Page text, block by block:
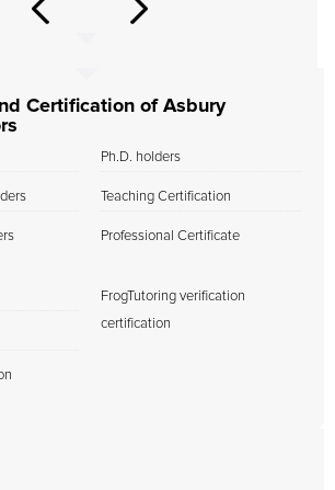
Certification of Asbury
Ph.D. holders
Teaching Certification
Professional Certificate
FrogTutoring verification
certification